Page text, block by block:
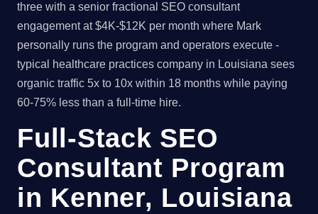
three with a senior fractional SEO consultant
engagement at $4K-$12K per month where Mark
personally runs the program and operators execute -
typical healthcare practices company in Louisiana sees
organic traffic 5x to 10x within 18 months while paying
60-75% less than a full-time hire.
Full-Stack SEO
Consultant Program
in Kenner, Louisiana